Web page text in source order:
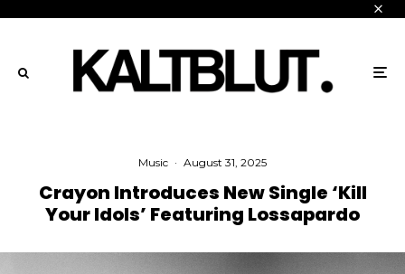
Music · August 31, 2025
Crayon Introduces New Single ‘Kill
Your Idols’ Featuring Lossapardo